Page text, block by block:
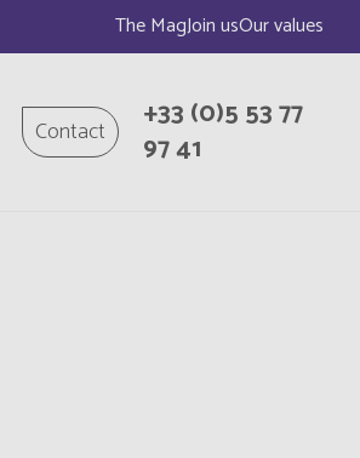
The MagJoin usOur values
Contact +33(0)5 53 77
97 41